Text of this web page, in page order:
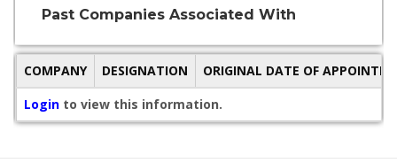
Past Companies Associated With
COMPANY DESIGNATION
ORIGINAL DATE OF
Login to view this information.